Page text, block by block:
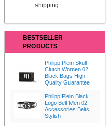
shipping.
BESTSELLER
PRODUCTS
Philipp Plein Skull
Clutch Women 02
Black Bags High
Quality Guarantee
Philipp Plein Black
Logo Belt Men 02
Accessories Belts
Stylish